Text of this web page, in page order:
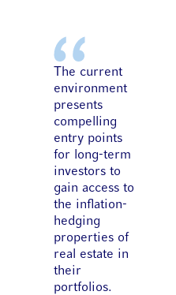
The current
environment
presents
compelling
entry points
for long-term
investors to
gain access to
the inflation-
hedging
properties of
real estate in
their
portfolios.